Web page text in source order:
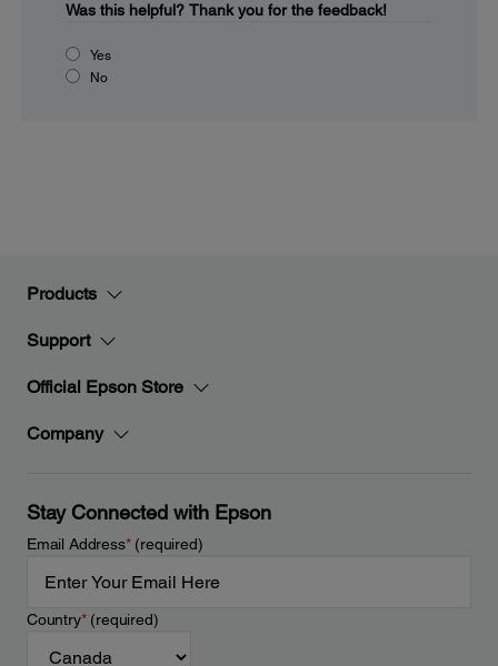
Was this helpful? Thank you for the feedback!
Yes
No
Products
Support
Official Epson Store
Company
Stay Connected with Epson
Email Address*(required)
Country*(required)